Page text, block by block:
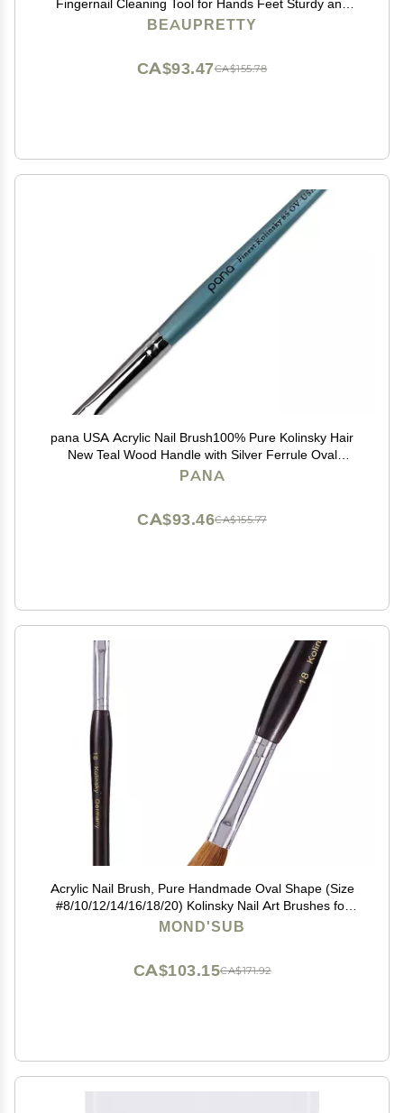
Fingernail Cleaning Tool for Hands Feet Sturdy and
Comfortable Bristles for Home Use and Personal Care
BEAUPRETTY
CA$155.78
CA$93.47
pana USA Acrylic Nail Brush100% Pure Kolinsky Hair
New Teal Wood Handle with Silver Ferrule Oval
Crimped Shaped Style (Size # 8)
PANA
CA$155.77
CA$93.46
Acrylic Nail Brush, Pure Handmade Oval Shape (Size
#8/10/12/14/16/18/20) Kolinsky Nail Art Brushes for
Acrylic Application Nail Extension, Professional Nail Art
MOND'SUB
CA$171.92
CA$103.15